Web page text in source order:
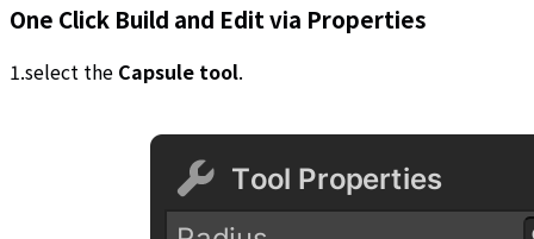
One Click Build and Edit via Properties
1.select the Capsule tool.